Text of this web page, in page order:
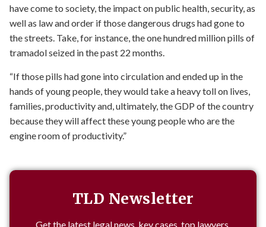
have come to society, the impact on public health, security, as
well as law and order if those dangerous drugs had gone to
the streets. Take, for instance, the one hundred million pills of
tramadol seized in the past 22 months.
“If those pills had gone into circulation and ended up in the
hands of young people, they would take a heavy toll on lives,
families, productivity and, ultimately, the GDP of the country
because they will affect these young people who are the
engine room of productivity.”
TLD Newsletter
Get the latest legal news, key cases, top lawyers,